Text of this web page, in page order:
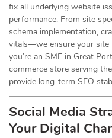
fix all underlying website
performance. From site
schema implementation,
vitals—we ensure your site
you’re an SME in Great
commerce store serving
provide long-term SEO
Social Media
Your Digital